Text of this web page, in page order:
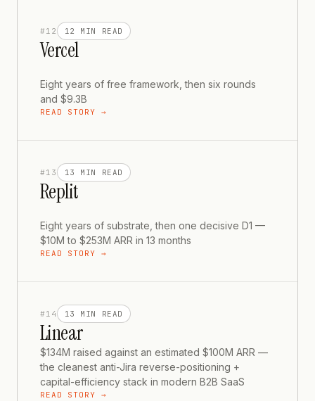
# 12 12 MIN READ
Vercel
Eight years of free framework, then six rounds
and $9.3B
READ STORY →
# 13 13 MIN READ
Replit
Eight years of substrate, then one decisive D1 —
$10M to $253M ARR in 13 months
READ STORY →
# 14 13 MIN READ
Linear
$134M raised against an estimated $100M ARR —
the cleanest anti-Jira reverse-positioning +
capital-efficiency stack in modern B2B SaaS
READ STORY →